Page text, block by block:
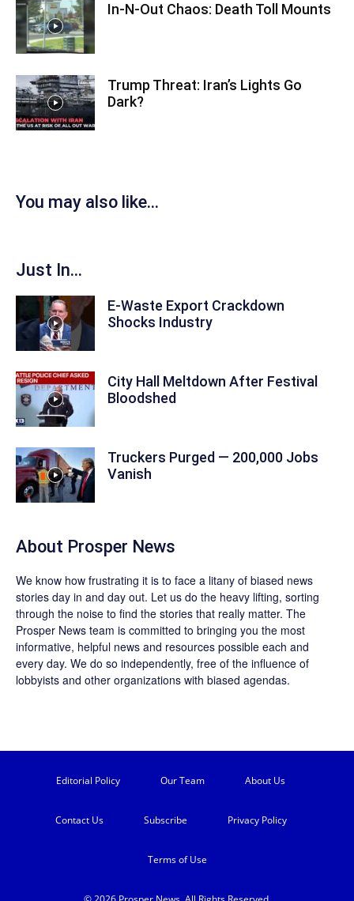
In-N-Out Chaos: Death Toll Mounts
Trump Threat: Iran’s Lights Go
Dark?
You may also like...
Just In...
E-Waste Export Crackdown
Shocks Industry
City Hall Meltdown After Festival
Bloodshed
Truckers Purged — 200,000 Jobs
Vanish
About Prosper News
We know how frustrating it is to face a litany of biased news
stories day in and day out. Let us do the heavy lifting, sorting
through the noise to find the stories that really matter. The
Prosper News team is committed to bringing you the most
informative, helpful news and resources possible each and
every day. We do so independently, free of the influence of
lobbyists and other organizations with biased agendas.
Editorial Policy Our Team About Us
Contact Us Subscribe Privacy Policy
Terms of Use